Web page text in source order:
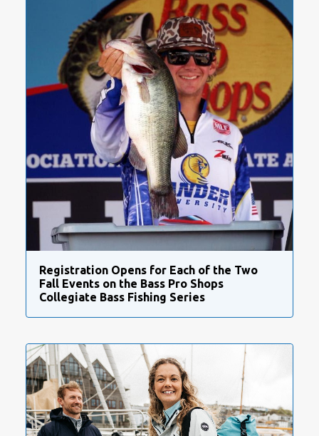
Registration Opens for Each of the Two
Fall Events on the Bass Pro Shops
Collegiate Bass Fishing Series